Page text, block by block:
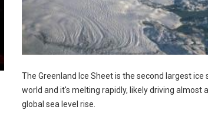
The Greenland Ice Sheet is the second largest ice
world and it's melting rapidly, likely driving almost
global sea level rise.